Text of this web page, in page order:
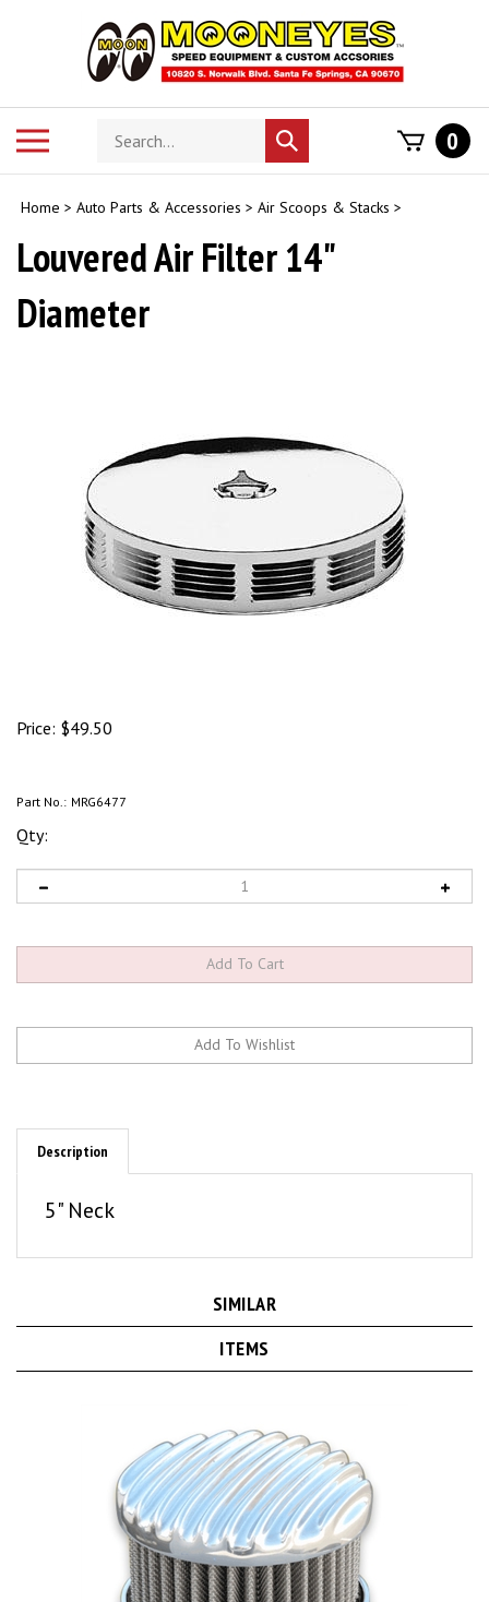
Search
store
Submit
search
0
Home > Auto Parts & Accessories > Air Scoops & Stacks >
Louvered Air Filter 14"
Diameter
Price: $49.50
Part No.: MRG6477
Qty:
Description
ITEMS